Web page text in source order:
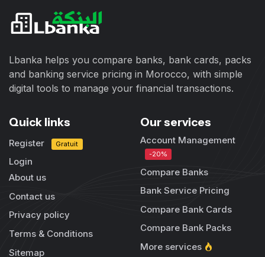
Lbanka helps you compare banks, bank cards, packs
and banking service pricing in Morocco, with simple
digital tools to manage your financial transactions.
Quick links
Register Gratuit
Login
About us
Contact us
Privacy policy
Terms & Conditions
Sitemap
Our services
Account Management
-20%
Compare Banks
Bank Service Pricing
Compare Bank Cards
Compare Bank Packs
More services